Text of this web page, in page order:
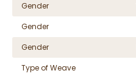
Gender
Gender
Gender
Type of Weave